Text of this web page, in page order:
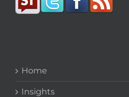
Home
Insights